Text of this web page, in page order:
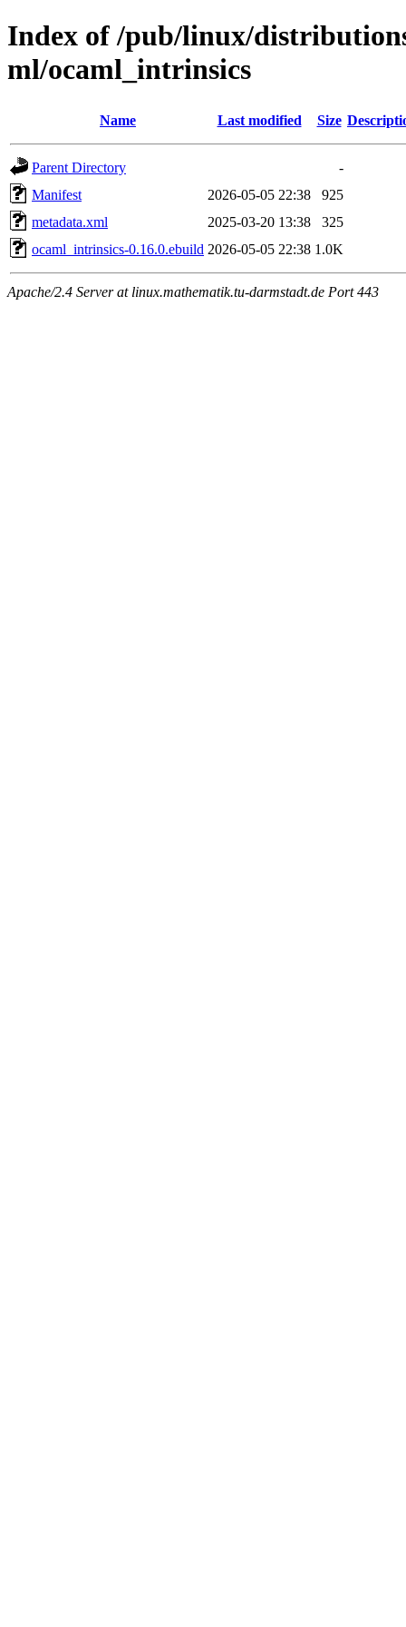
Index of /pub/linux/
ml/ocaml_intrinsics
Name Last modified Size
Parent Directory
-
Manifest
2026-05-05 22:38
925
metadata.xml
2025-03-20 13:38
325
ocaml_intrinsics-0.16.0.ebuild 2026-05-05 22:38 1.0K
Apache/2.4 Server at linux.mathematik.tu-darmstadt.de Port 443